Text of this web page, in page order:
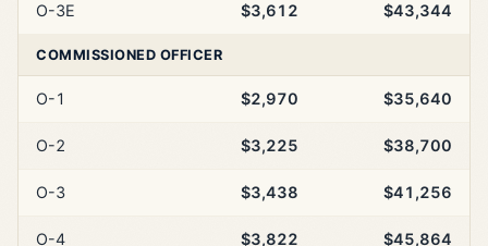
O-3E $3,612 $43,344
COMMISSIONED OFFICER
O-1 $2,970 $35,640
O-2 $3,225 $38,700
O-3 $3,438 $41,256
O-4 $3,822 $45,864